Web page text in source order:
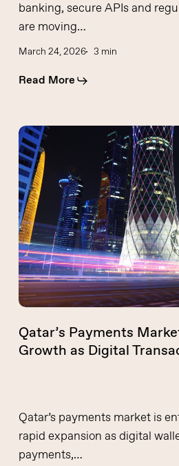
banking, secure APIs and
are moving…
March 24, 2026 3 min
Read More
Qatar’s
Payments
Market
Set
for
Rapid
Growth
as
Digital
Transactions
Qatar’s Payments
Growth as Digital
Qatar’s payments market is
rapid expansion as digital
payments,…